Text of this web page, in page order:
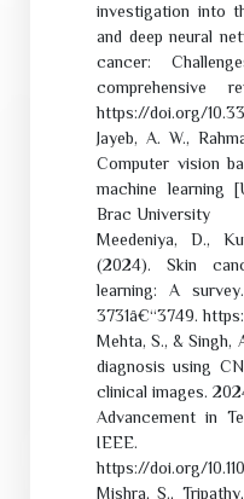
investigation into
and deep neural
cancer:
comprehensive
https://doi.org/
Jayeb, A. W.,
Computer vision
machine learning
Brac University
Meedeniya, D.,
(2024). Skin
learning: A
3731â€“3749.
Mehta, S., &
diagnosis using
clinical images.
Advancement in
IEEE.
https://doi.org/
Mishra, S.,